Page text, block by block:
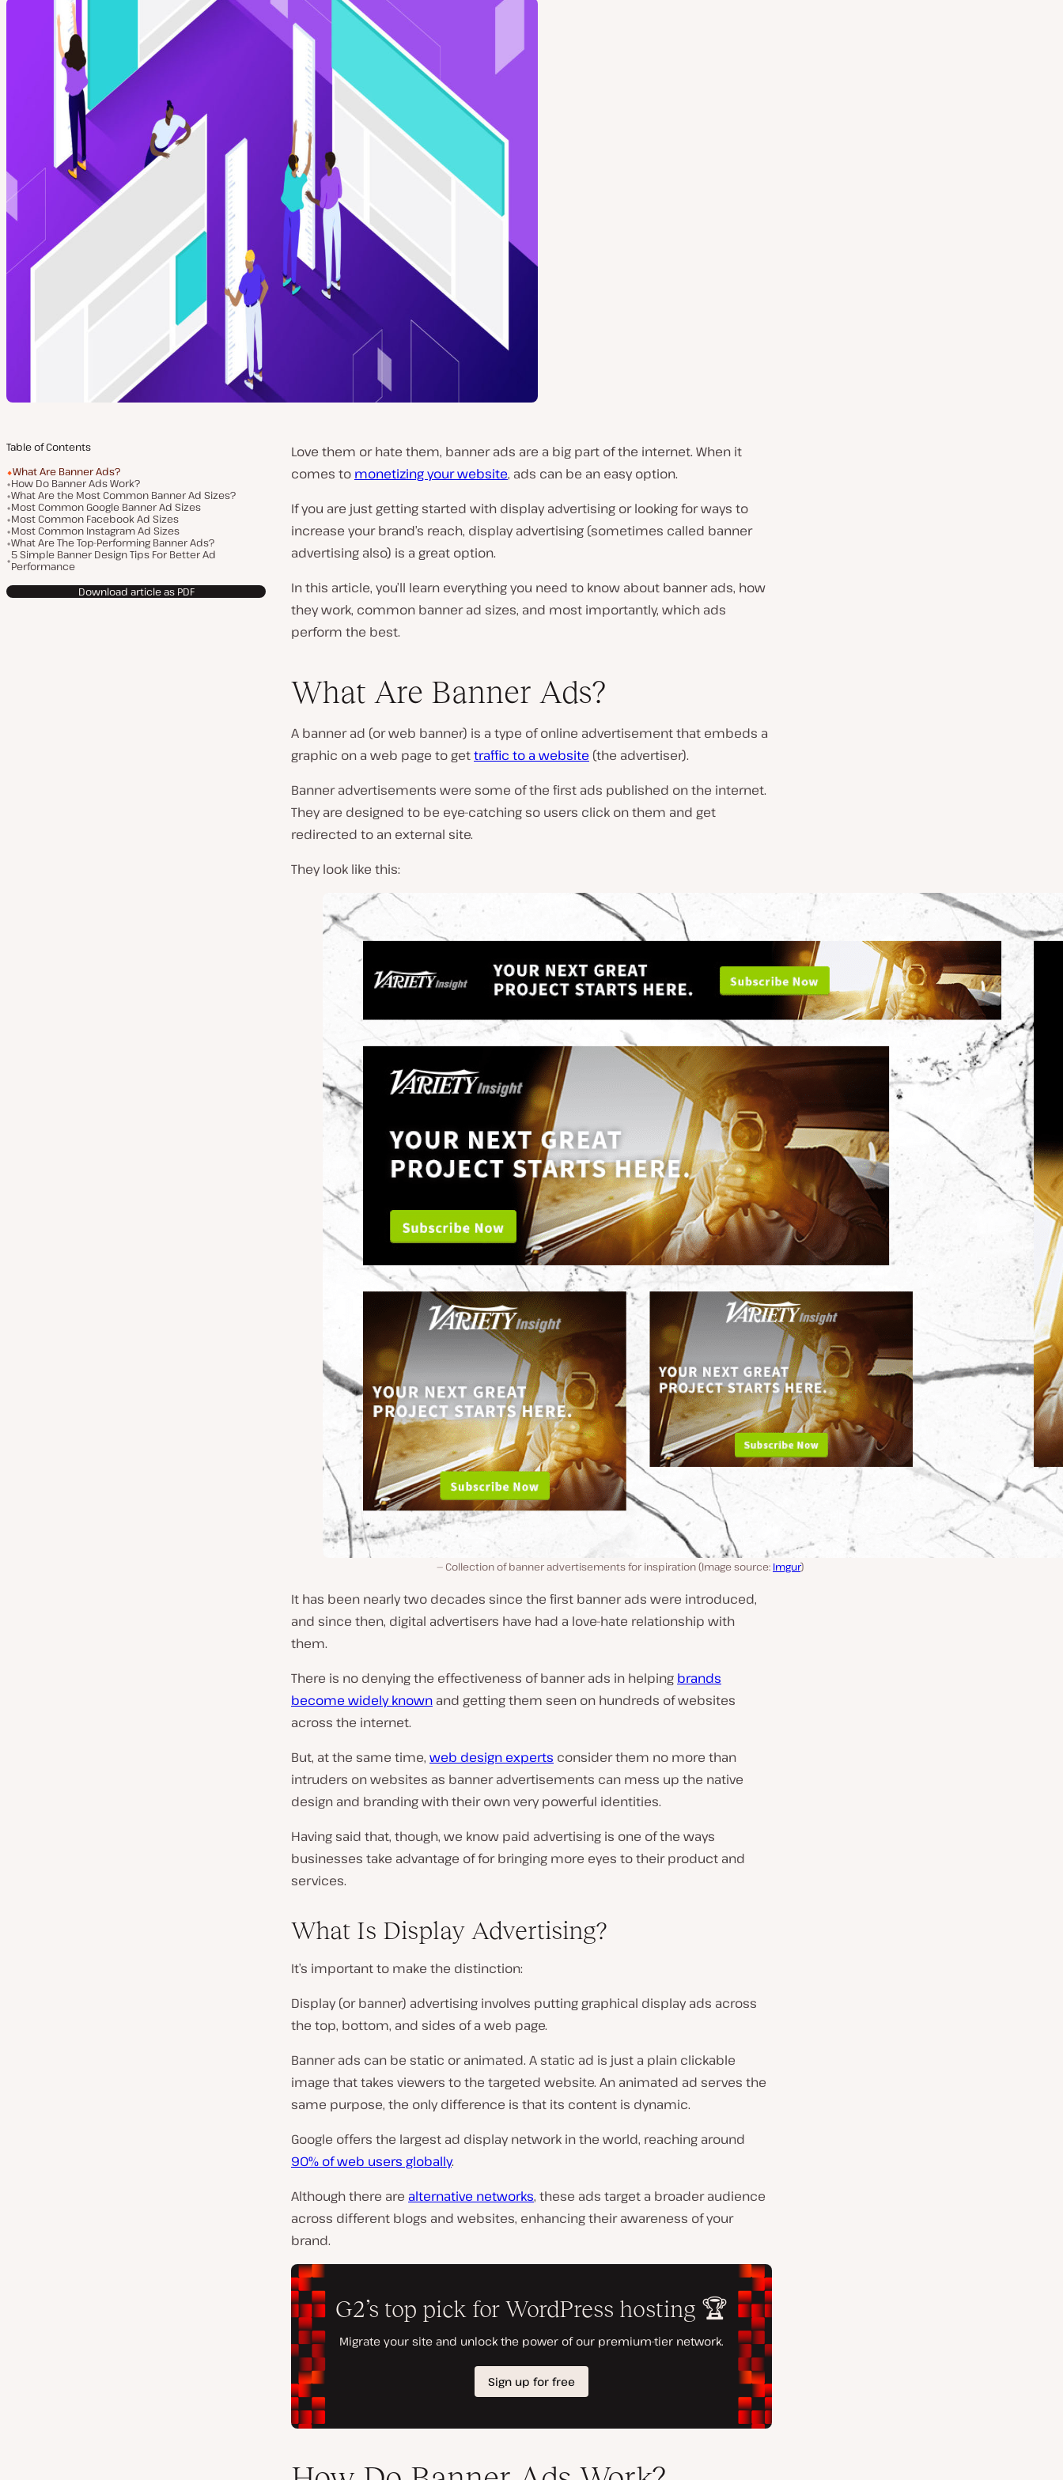
Table of Contents
What Are Banner Ads?
How Do Banner Ads Work?
What Are the Most Common Banner Ad Sizes?
Most Common Google Banner Ad Sizes
Most Common Facebook Ad Sizes
Most Common Instagram Ad Sizes
What Are The Top-Performing Banner Ads?
5 Simple Banner Design Tips For Better Ad
Performance
Download article as PDF
Love them or hate them, banner ads are a big part of the internet. When it
comes to monetizing your website, ads can be an easy option.
If you are just getting started with display advertising or looking for ways to
increase your brand’s reach, display advertising (sometimes called banner
advertising also) is a great option.
In this article, you’ll learn everything you need to know about banner ads, how
they work, common banner ad sizes, and most importantly, which ads
perform the best.
What Are Banner Ads?
A banner ad (or web banner) is a type of online advertisement that embeds a
graphic on a web page to gettraffic to a website (the advertiser).
Banner advertisements were some of the first ads published on the internet.
They are designed to be eye-catching so users click on them and get
redirected to an external site.
They look like this:
Collection of banner advertisements for inspiration (Image source: Imgur)
It has been nearly two decades since the first banner ads were introduced,
and since then, digital advertisers have had a love-hate relationship with
them.
There is no denying the effectiveness of banner ads in helping brands
become widely known and getting them seen on hundreds of websites
across the internet.
But, at the same time, web design experts consider them no more than
intruders on websites as banner advertisements can mess up the native
design and branding with their own very powerful identities.
Having said that, though, we know paid advertising is one of the ways
businesses take advantage of for bringing more eyes to their product and
services.
What Is Display Advertising?
It’s important to make the distinction:
Display (or banner) advertising involves putting graphical display ads across
the top, bottom, and sides of a web page.
Banner ads can be static or animated. A static ad is just a plain clickable
image that takes viewers to the targeted website. An animated ad serves the
same purpose, the only difference is that its content is dynamic.
Google offers the largest ad display network in the world, reaching around
90% of web users globally.
Although there are alternative networks, these ads target a broader audience
across different blogs and websites, enhancing their awareness of your
brand.